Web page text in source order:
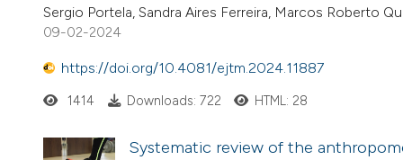
Sergio Portela, Sandra Aires Ferreira, Marcos Roberto
09-02-2024
https://doi.org/10.4081/ejtm.2024.11887
1414 Downloads: 722 HTML: 28
Systematic review of the